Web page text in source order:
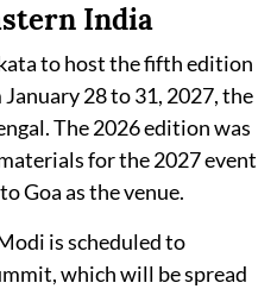
India
to host the fifth edition
28 to 31, 2027, the
The 2026 edition was
for the 2027 event
Goa as the venue.
is scheduled to
which will be spread